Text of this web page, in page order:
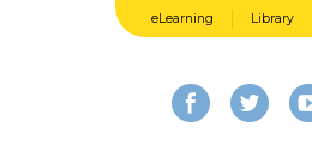
eLearning Library